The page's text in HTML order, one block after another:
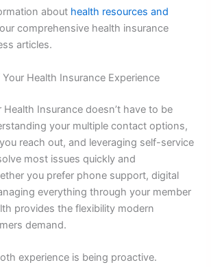
about health resources and
comprehensive health insurance
articles.
Health Insurance Experience
Insurance doesn’t have to be
your multiple contact options,
reach out, and leveraging self-service
most issues quickly and
you prefer phone support, digital
everything through your member
provides the flexibility modern
demand.
experience is being proactive.